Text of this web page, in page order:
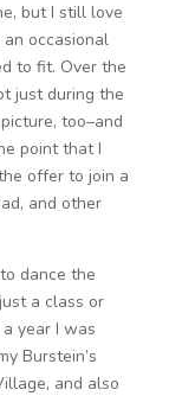
but I still love
occasional
to fit. Over the
just during the
too–and
point that I
offer to join a
and other
dance the
a class or
year I was
Burstein’s
and also